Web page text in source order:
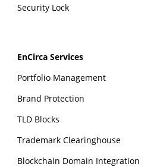
Security Lock
EnCirca Services
Portfolio Management
Brand Protection
TLD Blocks
Trademark Clearinghouse
Blockchain Domain Integration